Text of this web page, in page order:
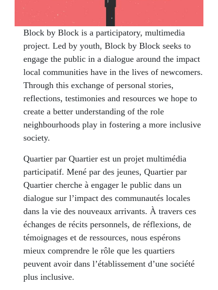
Block by Block is a participatory, multimedia
project. Led by youth, Block by Block seeks to
engage the public in a dialogue around the impact
local communities have in the lives of newcomers.
Through this exchange of personal stories,
reflections, testimonies and resources we hope to
create a better understanding of the role
neighbourhoods play in fostering a more inclusive
society.
Quartier par Quartier est un projet multimédia
participatif. Mené par des jeunes, Quartier par
Quartier cherche à engager le public dans un
dialogue sur l’impact des communautés locales
dans la vie des nouveaux arrivants. À travers ces
échanges de récits personnels, de réflexions, de
témoignages et de ressources, nous espérons
mieux comprendre le rôle que les quartiers
peuvent avoir dans l’établissement d’une société
plus inclusive.